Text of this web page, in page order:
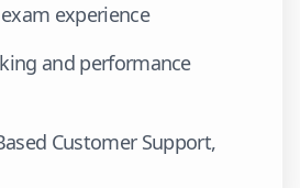
experience
and performance
Customer Support,